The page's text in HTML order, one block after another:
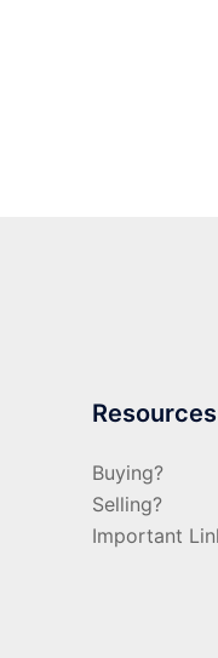
Resources
Buying?
Selling?
Important